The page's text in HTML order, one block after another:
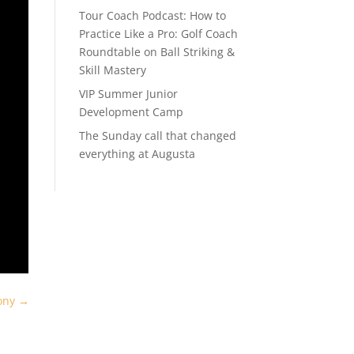
→
Tour Coach Podcast: How to
Practice Like a Pro: Golf Coach
Roundtable on Ball Striking &
Skill Mastery
VIP Summer Junior
Development Camp
The Sunday call that changed
everything at Augusta